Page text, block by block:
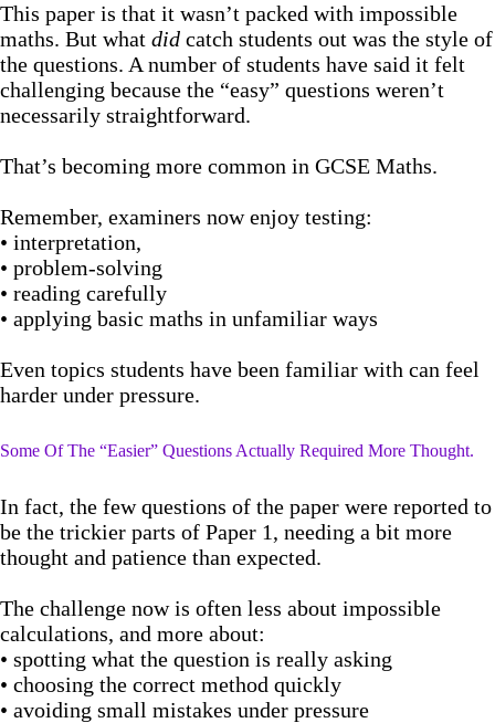
This paper is that it wasn’t packed with impossible
maths. But what did catch students out was the style of
the questions. A number of students have said it felt
challenging because the “easy” questions weren’t
necessarily straightforward.
That’s becoming more common in GCSE Maths.
Remember, examiners now enjoy testing:
• interpretation,
• problem-solving
• reading carefully
• applying basic maths in unfamiliar ways
Even topics students have been familiar with can feel
harder under pressure.
Some Of The “Easier” Questions Actually Required More Thought.
In fact, the few questions of the paper were reported to
be the trickier parts of Paper 1, needing a bit more
thought and patience than expected.
The challenge now is often less about impossible
calculations, and more about:
• spotting what the question is really asking
• choosing the correct method quickly
• avoiding small mistakes under pressure